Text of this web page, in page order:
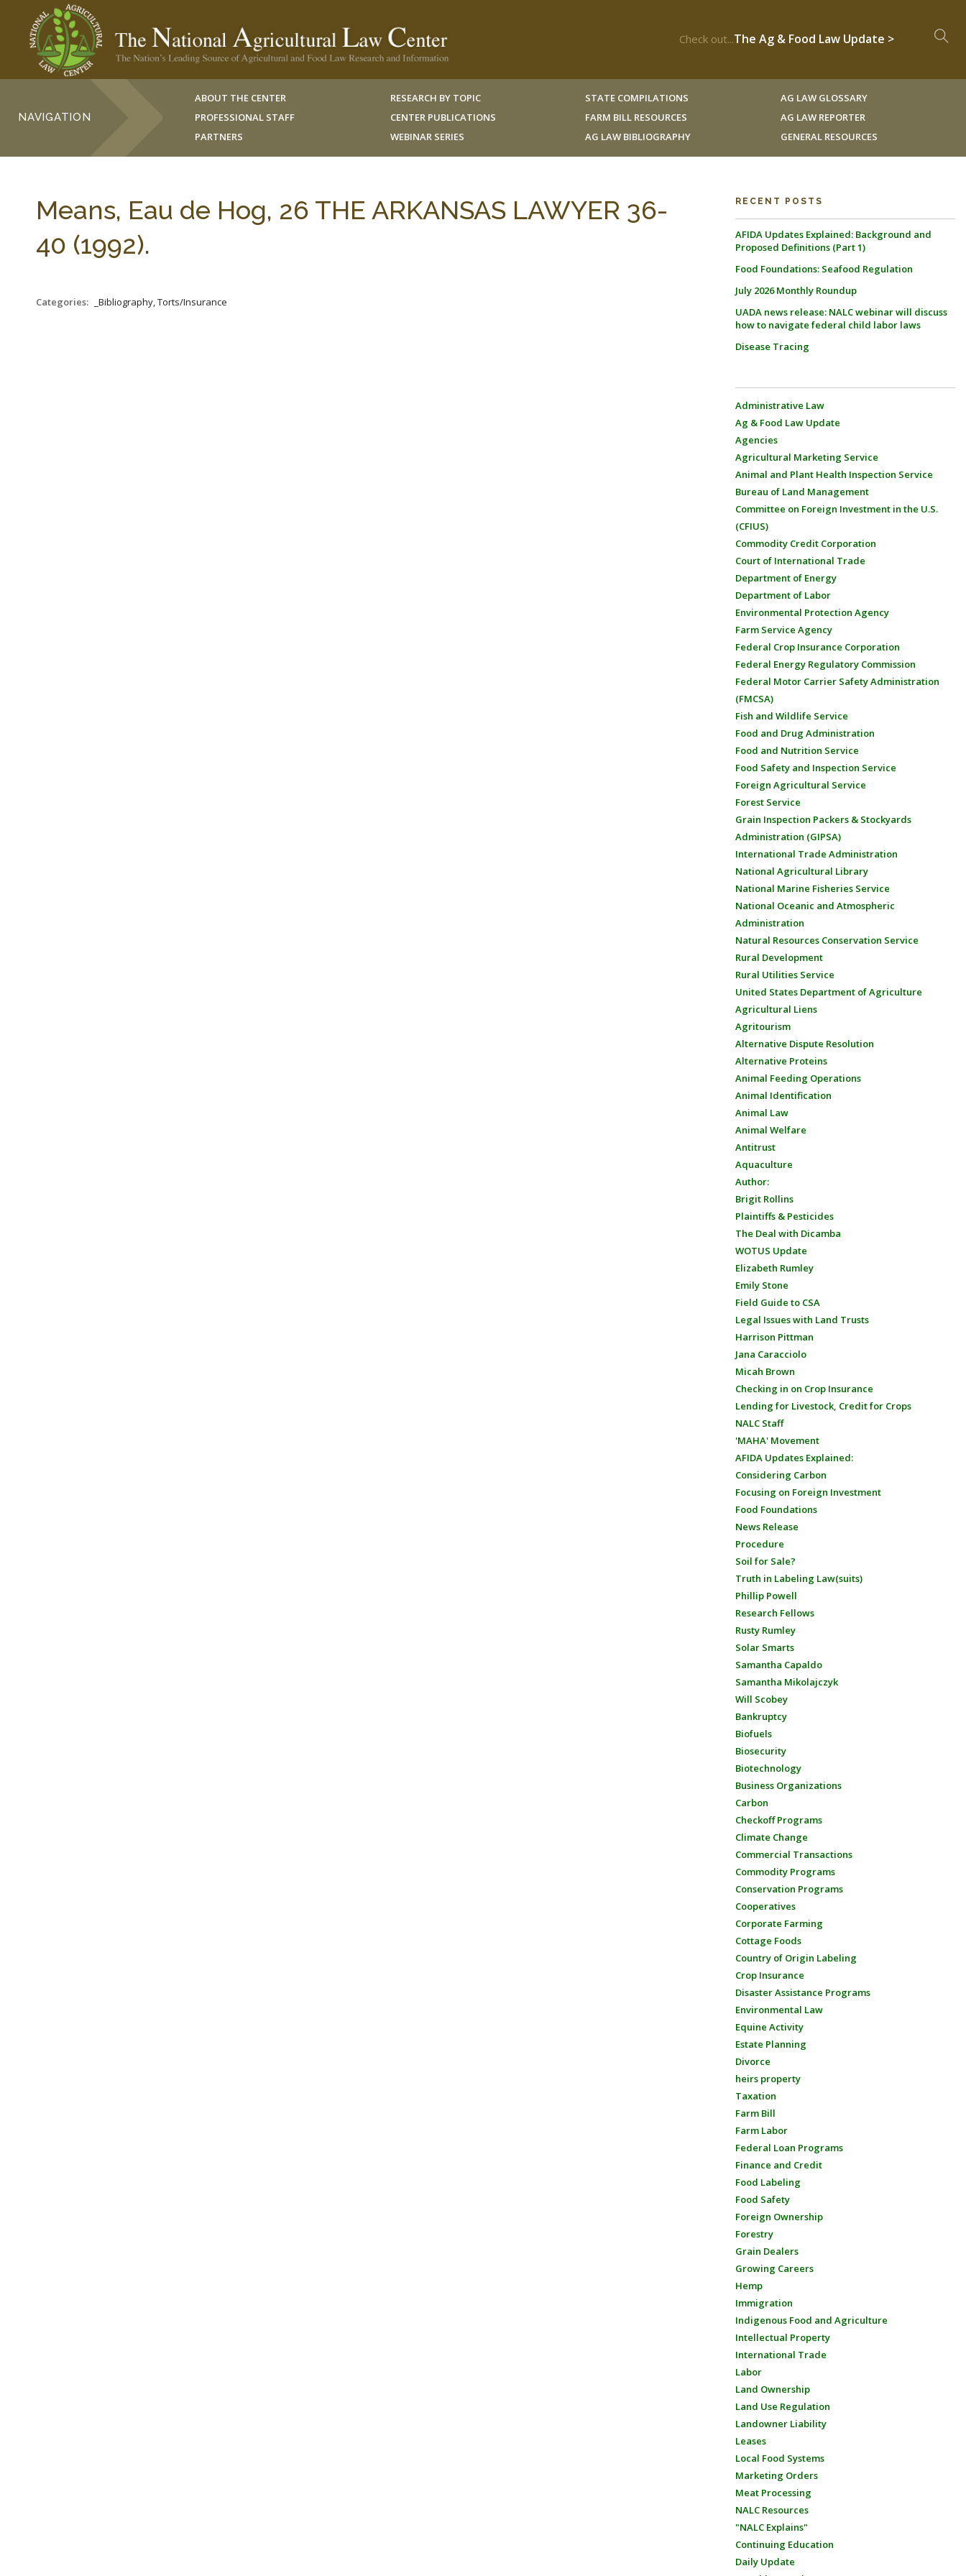
Check out...The Ag & Food Law Update >
NAVIGATION
ABOUT THE CENTER
PROFESSIONAL STAFF
PARTNERS
RESEARCH BY TOPIC
CENTER PUBLICATIONS
WEBINAR SERIES
STATE COMPILATIONS
FARM BILL RESOURCES
AG LAW BIBLIOGRAPHY
AG LAW GLOSSARY
AG LAW REPORTER
GENERAL RESOURCES
Means, Eau de Hog, 26 THE ARKANSAS LAWYER 36-
40 (1992).
Categories: _Bibliography, Torts/Insurance
RECENT POSTS
AFIDA Updates Explained: Background and
Proposed Definitions (Part 1)
Food Foundations: Seafood Regulation
July 2026 Monthly Roundup
UADA news release: NALC webinar will discuss
how to navigate federal child labor laws
Disease Tracing
Administrative Law
Ag & Food Law Update
Agencies
Agricultural Marketing Service
Animal and Plant Health Inspection Service
Bureau of Land Management
Committee on Foreign Investment in the U.S.
(CFIUS)
Commodity Credit Corporation
Court of International Trade
Department of Energy
Department of Labor
Environmental Protection Agency
Farm Service Agency
Federal Crop Insurance Corporation
Federal Energy Regulatory Commission
Federal Motor Carrier Safety Administration
(FMCSA)
Fish and Wildlife Service
Food and Drug Administration
Food and Nutrition Service
Food Safety and Inspection Service
Foreign Agricultural Service
Forest Service
Grain Inspection Packers & Stockyards
Administration (GIPSA)
International Trade Administration
National Agricultural Library
National Marine Fisheries Service
National Oceanic and Atmospheric
Administration
Natural Resources Conservation Service
Rural Development
Rural Utilities Service
United States Department of Agriculture
Agricultural Liens
Agritourism
Alternative Dispute Resolution
Alternative Proteins
Animal Feeding Operations
Animal Identification
Animal Law
Animal Welfare
Antitrust
Aquaculture
Author:
Brigit Rollins
Plaintiffs & Pesticides
The Deal with Dicamba
WOTUS Update
Elizabeth Rumley
Emily Stone
Field Guide to CSA
Legal Issues with Land Trusts
Harrison Pittman
Jana Caracciolo
Micah Brown
Checking in on Crop Insurance
Lending for Livestock, Credit for Crops
NALC Staff
'MAHA' Movement
AFIDA Updates Explained:
Considering Carbon
Focusing on Foreign Investment
Food Foundations
News Release
Procedure
Soil for Sale?
Truth in Labeling Law(suits)
Phillip Powell
Research Fellows
Rusty Rumley
Solar Smarts
Samantha Capaldo
Samantha Mikolajczyk
Will Scobey
Bankruptcy
Biofuels
Biosecurity
Biotechnology
Business Organizations
Carbon
Checkoff Programs
Climate Change
Commercial Transactions
Commodity Programs
Conservation Programs
Cooperatives
Corporate Farming
Cottage Foods
Country of Origin Labeling
Crop Insurance
Disaster Assistance Programs
Environmental Law
Equine Activity
Estate Planning
Divorce
heirs property
Taxation
Farm Bill
Farm Labor
Federal Loan Programs
Finance and Credit
Food Labeling
Food Safety
Foreign Ownership
Forestry
Grain Dealers
Growing Careers
Hemp
Immigration
Indigenous Food and Agriculture
Intellectual Property
International Trade
Labor
Land Ownership
Land Use Regulation
Landowner Liability
Leases
Local Food Systems
Marketing Orders
Meat Processing
NALC Resources
"NALC Explains"
Continuing Education
Daily Update